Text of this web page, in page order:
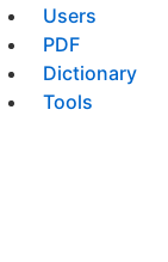
Users
PDF
Dictionary
Tools